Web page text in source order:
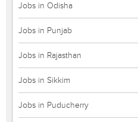
Jobs in Odisha
Jobs in Punjab
Jobs in Rajasthan
Jobs in Sikkim
Jobs in Puducherry